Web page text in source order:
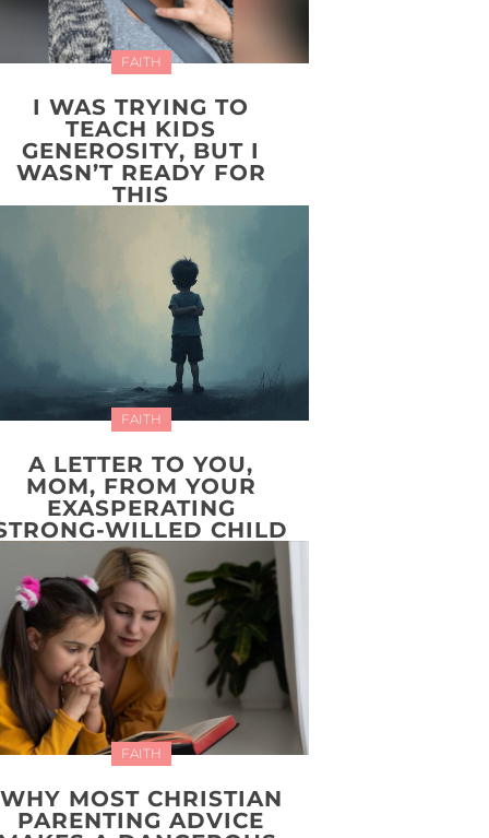
FAITH
I WAS TRYING TO
TEACH KIDS
GENEROSITY, BUT I
WASN’T READY FOR
THIS
FAITH
A LETTER TO YOU,
MOM, FROM YOUR
EXASPERATING
WILLED CHILD
FAITH
WHY MOST CHRISTIAN
PARENTING ADVICE